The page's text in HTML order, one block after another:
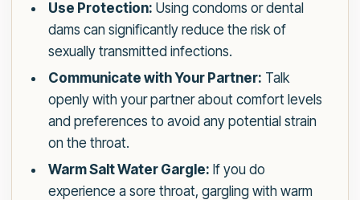
Use Protection: Using condoms or dental
dams can significantly reduce the risk of
sexually transmitted infections.
Communicate with Your Partner: Talk
openly with your partner about comfort levels
and preferences to avoid any potential strain
on the throat.
Warm Salt Water Gargle: If you do
experience a sore throat, gargling with warm